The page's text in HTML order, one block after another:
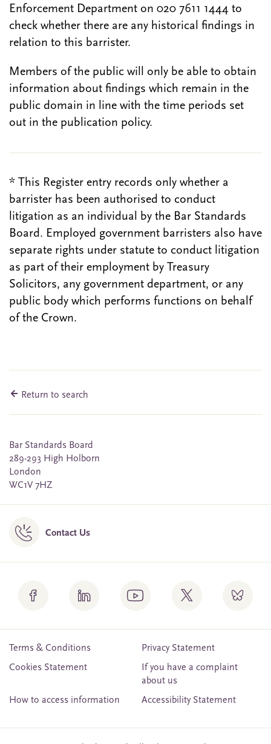
Enforcement Department on 020 7611 1444 to
check whether there are any historical findings in
relation to this barrister.
Members of the public will only be able to obtain
information about findings which remain in the
public domain in line with the time periods set
out in the publication policy.
* This Register entry records only whether a
barrister has been authorised to conduct
litigation as an individual by the Bar Standards
Board. Employed government barristers also have
separate rights under statute to conduct litigation
as part of their employment by Treasury
Solicitors, any government department, or any
public body which performs functions on behalf
of the Crown.
Return to search
Bar Standards Board
289-293 High Holborn
London
WC1V 7HZ
Contact Us
Terms & Conditions
Privacy Statement
Cookies Statement
If you have a complaint
about us
How to access information
Accessibility Statement